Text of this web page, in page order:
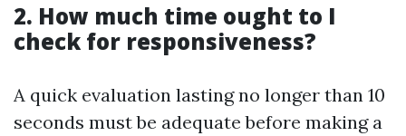
2. How much time ought to I
check for responsiveness?
A quick evaluation lasting no longer than 10
seconds must be adequate before making a